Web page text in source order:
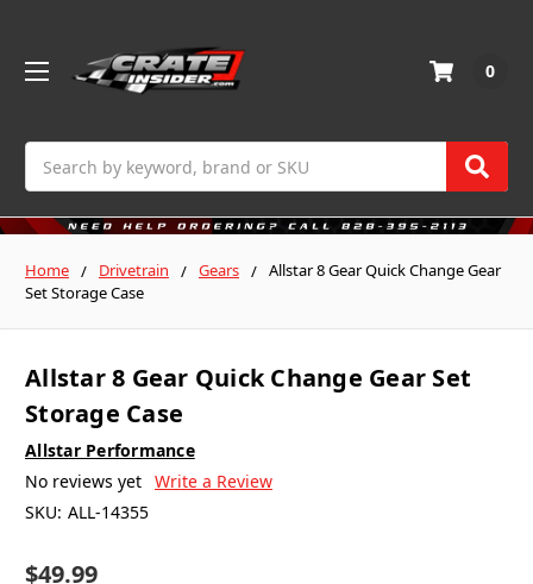
0
Home Drivetrain Gears
Allstar 8 Gear Quick Change Gear
Set Storage Case
Allstar 8 Gear Quick Change Gear Set
Storage Case
Allstar Performance
No reviews yet Write a Review
SKU: ALL-14355
$49.99